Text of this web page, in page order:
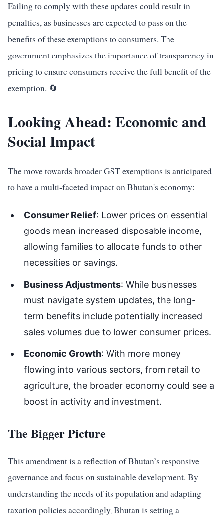
Failing to comply with these updates could result in
penalties, as businesses are expected to pass on the
benefits of these exemptions to consumers. The
government emphasizes the importance of transparency in
pricing to ensure consumers receive the full benefit of the
exemption. 🔄
Looking Ahead: Economic and
Social Impact
The move towards broader GST exemptions is anticipated
to have a multi-faceted impact on Bhutan's economy:
Consumer Relief: Lower prices on essential
goods mean increased disposable income,
allowing families to allocate funds to other
necessities or savings.
Business Adjustments: While businesses
must navigate system updates, the long-
term benefits include potentially increased
sales volumes due to lower consumer prices.
Economic Growth: With more money
flowing into various sectors, from retail to
agriculture, the broader economy could see a
boost in activity and investment.
The Bigger Picture
This amendment is a reflection of Bhutan’s responsive
governance and focus on sustainable development. By
understanding the needs of its population and adapting
taxation policies accordingly, Bhutan is setting a